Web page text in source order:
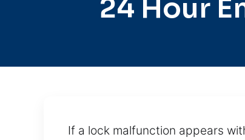
24 Hour
If a lock malfunction appears